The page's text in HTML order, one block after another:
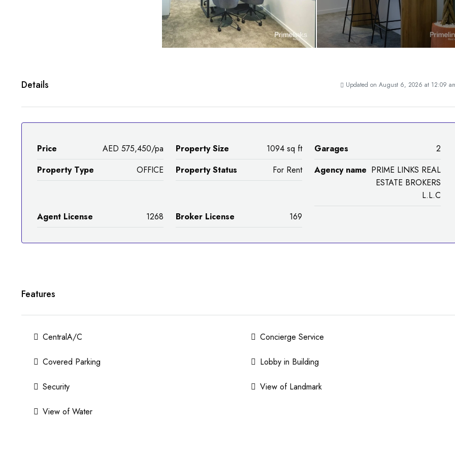
Details Updated on August 6, 2026 at 12:09
Price AED 575,450/pa Property Size 1094 sq ft Garages
2
Property Type
OFFICE Property Status For Rent Agency name PRIME LINKS REAL
ESTATE BROKERS
L.L.C
Agent License
1268 Broker License 169
Features
CentralA/C Concierge Service
Covered Parking Lobby in Building
Security View of Landmark
View of Water